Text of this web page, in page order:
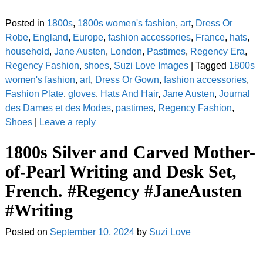
Posted in 1800s, 1800s women's fashion, art, Dress Or
Robe, England, Europe, fashion accessories, France, hats,
household, Jane Austen, London, Pastimes, Regency Era,
Regency Fashion, shoes, Suzi Love Images| Tagged 1800s
women's fashion, art, Dress Or Gown, fashion accessories,
Fashion Plate, gloves, Hats And Hair, Jane Austen, Journal
des Dames et des Modes, pastimes, Regency Fashion,
Shoes| Leave a reply
1800s Silver and Carved Mother-
of-Pearl Writing and Desk Set,
French. #Regency #JaneAusten
#Writing
Posted on September 10, 2024 by Suzi Love